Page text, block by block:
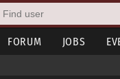
FORUM JOBS